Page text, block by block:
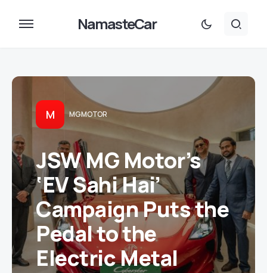
NamasteCar
M MG MOTOR
JSW MG Motor’s
‘EV Sahi Hai’
Campaign Puts the
Pedal to the
Electric Metal